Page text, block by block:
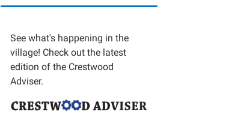
See what's happening in the
village! Check out the latest
edition of the Crestwood
Adviser.